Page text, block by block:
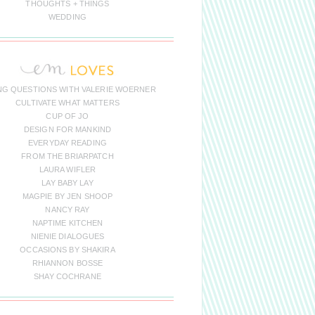
THOUGHTS + THINGS
WEDDING
QUESTIONS WITH VALERIE WOERNER
CULTIVATE WHAT MATTERS
CUP OF JO
DESIGN FOR MANKIND
EVERYDAY READING
FROM THE BRIARPATCH
LAURA WIFLER
LAY BABY LAY
MAGPIE BY JEN SHOOP
NANCY RAY
NAPTIME KITCHEN
NIENIE DIALOGUES
OCCASIONS BY SHAKIRA
RHIANNON BOSSE
SHAY COCHRANE